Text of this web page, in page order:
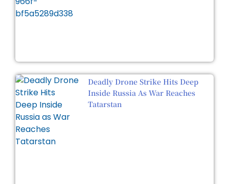
Deadly Drone Strike Hits Deep
Inside Russia As War Reaches
Tatarstan